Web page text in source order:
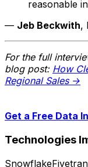
reasonable
— Jeb Beckwith,
For the full
blog post: How
Regional Sales →
Get a Free Data
Technologies
SnowflakeFivetran